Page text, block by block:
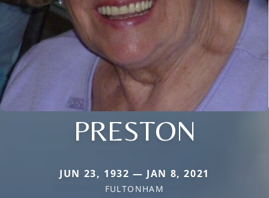
PRESTON
JUN 23, 1932 — JAN 8, 2021
FULTONHAM